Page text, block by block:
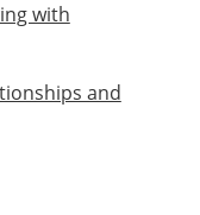
with
and